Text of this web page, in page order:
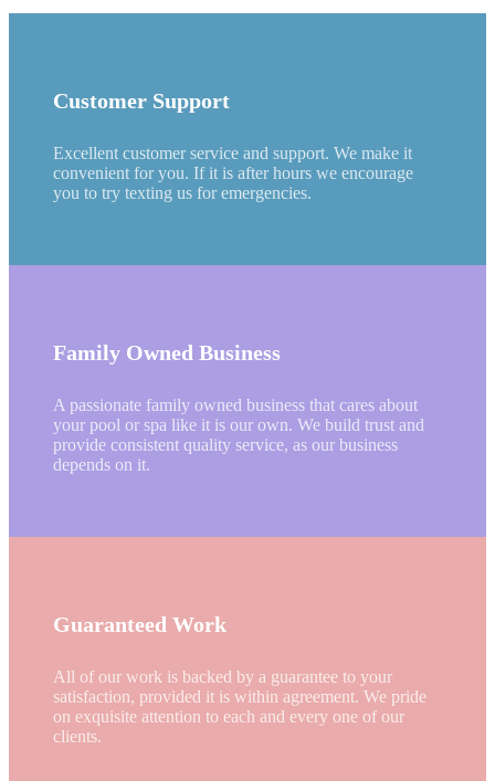
Customer Support
Excellent customer service and support. We make it
convenient for you. If it is after hours we encourage
you to try texting us for emergencies.
Family Owned Business
A passionate family owned business that cares about
your pool or spa like it is our own. We build trust and
provide consistent quality service, as our business
depends on it.
Guaranteed Work
All of our work is backed by a guarantee to your
satisfaction, provided it is within agreement. We pride
on exquisite attention to each and every one of our
clients.